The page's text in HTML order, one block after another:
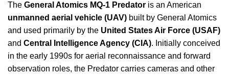
The General Atomics MQ-1 Predator is an American
unmanned aerial vehicle (UAV) built by General Atomics
and used primarily by the United States Air Force (USAF)
and Central Intelligence Agency (CIA). Initially conceived
in the early 1990s for aerial reconnaissance and forward
observation roles, the Predator carries cameras and other